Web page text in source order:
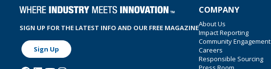
SIGN UP FOR THE LATEST INFO AND OUR FREE MAGAZINE
Sign Up
COMPANY
About Us
Impact Reporting
Community Engagement
Careers
Responsible Sourcing